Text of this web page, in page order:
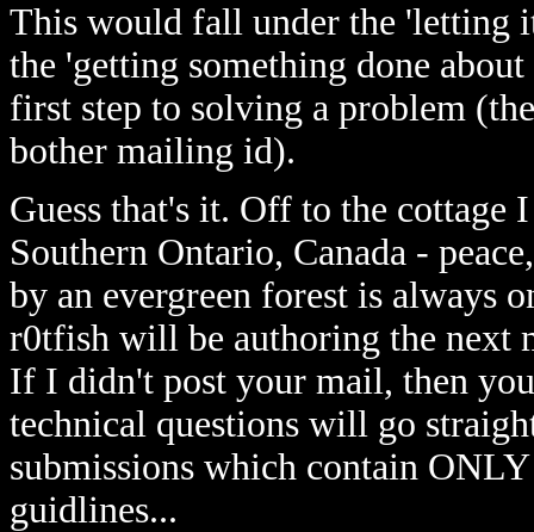
This would fall under the 'letting
the 'getting something done
first step to solving a problem
bother mailing id).
Guess that's it. Off to the
Southern Ontario, Canada -
by an evergreen forest is always
r0tfish will be authoring the next
If I didn't post your mail, then
technical questions will go
submissions which contain
guidlines...